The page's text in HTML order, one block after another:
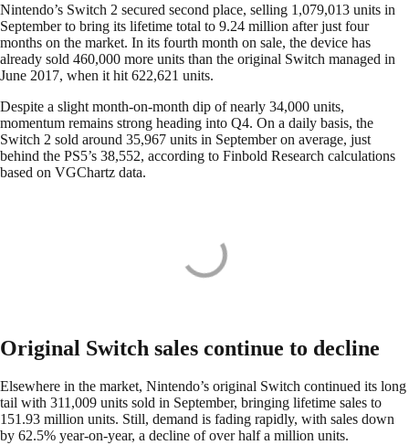
Nintendo’s Switch 2 secured second place, selling 1,079,013 units in
September to bring its lifetime total to 9.24 million after just four
months on the market. In its fourth month on sale, the device has
already sold 460,000 more units than the original Switch managed in
June 2017, when it hit 622,621 units.
Despite a slight month-on-month dip of nearly 34,000 units,
momentum remains strong heading into Q4. On a daily basis, the
Switch 2 sold around 35,967 units in September on average, just
behind the PS5’s 38,552, according to Finbold Research calculations
based on VGChartz data.
Original Switch sales continue to decline
Elsewhere in the market, Nintendo’s original Switch continued its long
tail with 311,009 units sold in September, bringing lifetime sales to
151.93 million units. Still, demand is fading rapidly, with sales down
by 62.5% year-on-year, a decline of over half a million units.